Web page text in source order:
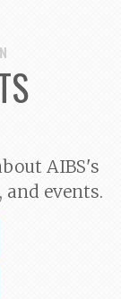
AIBS's
and events.